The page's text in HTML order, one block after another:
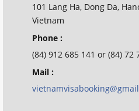
101 Lang Ha, Dong Da,
Vietnam
Phone :
(84) 912 685 141 or (84) 72
Mail :